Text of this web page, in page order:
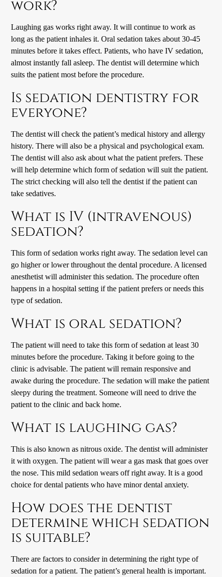
work?
Laughing gas works right away. It will continue to work as
long as the patient inhales it. Oral sedation takes about 30-45
minutes before it takes effect. Patients, who have IV sedation,
almost instantly fall asleep. The dentist will determine which
suits the patient most before the procedure.
Is sedation dentistry for
everyone?
The dentist will check the patient’s medical history and allergy
history. There will also be a physical and psychological exam.
The dentist will also ask about what the patient prefers. These
will help determine which form of sedation will suit the patient.
The strict checking will also tell the dentist if the patient can
take sedatives.
What is IV (intravenous)
sedation?
This form of sedation works right away. The sedation level can
go higher or lower throughout the dental procedure. A licensed
anesthetist will administer this sedation. The procedure often
happens in a hospital setting if the patient prefers or needs this
type of sedation.
What is oral sedation?
The patient will need to take this form of sedation at least 30
minutes before the procedure. Taking it before going to the
clinic is advisable. The patient will remain responsive and
awake during the procedure. The sedation will make the patient
sleepy during the treatment. Someone will need to drive the
patient to the clinic and back home.
What is laughing gas?
This is also known as nitrous oxide. The dentist will administer
it with oxygen. The patient will wear a gas mask that goes over
the nose. This mild sedation wears off right away. It is a good
choice for dental patients who have minor dental anxiety.
How does the dentist
determine which sedation
is suitable?
There are factors to consider in determining the right type of
sedation for a patient. The patient’s general health is important.